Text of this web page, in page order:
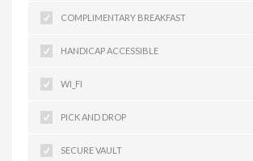
COMPLIMENTARY BREAKFAST
HANDICAP ACCESSIBLE
WI_FI
PICK AND DROP
SECURE VAULT